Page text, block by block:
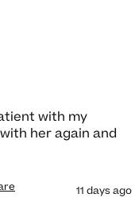
with my
her again and
11 days ago